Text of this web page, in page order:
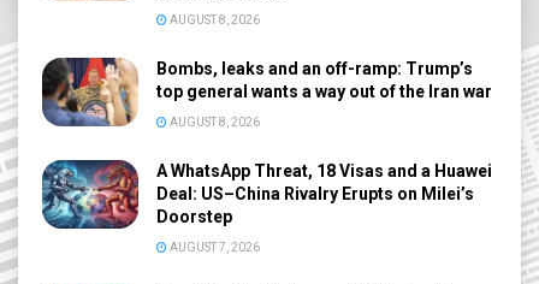
AUGUST 8, 2026
Bombs, leaks and an off-ramp: Trump’s
top general wants a way out of the Iran war
AUGUST 8, 2026
A WhatsApp Threat, 18 Visas and a Huawei
Deal: US–China Rivalry Erupts on Milei’s
Doorstep
AUGUST 7, 2026